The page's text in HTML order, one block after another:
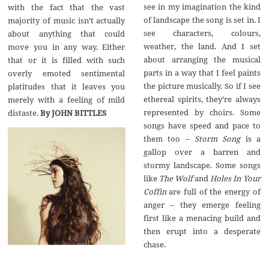
with the fact that the vast
majority of music isn’t actually
about anything that could
move you in any way. Either
that or it is filled with such
overly emoted sentimental
platitudes that it leaves you
merely with a feeling of mild
distaste.By JOHN BITTLES
see in my imagination the kind
of landscape the song is set in. I
see characters, colours,
weather, the land. And I set
about arranging the musical
parts in a way that I feel paints
the picture musically. So if I see
ethereal spirits, they’re always
represented by choirs. Some
songs have speed and pace to
them too – Storm Song is a
gallop over a barren and
stormy landscape. Some songs
like The Wolfand Holes In Your
Coffinare full of the energy of
anger – they emerge feeling
first like a menacing build and
then erupt into a desperate
chase.